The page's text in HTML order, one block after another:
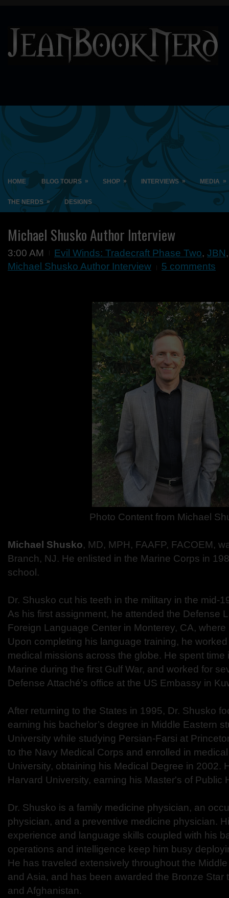
HOME BLOG TOURS » SHOP » INTERVIEWS » MEDIA »
THE NERDS » DESIGNS
Michael Shusko Author Interview
3:00 AM Evil Winds: Tradecraft Phase Two, JBN
Michael Shusko Author Interview
5 comments
Photo Content from Michael
Michael Shusko, MD, MPH, FAAFP, FACOEM,
Branch, NJ. He enlisted in the Marine Corps in
school.
Dr. Shusko cut his teeth in the military in the mid-
As his first assignment, he attended the Defense
Foreign Language Center in Monterey, CA,
Upon completing his language training, he
medical missions across the globe. He spent time
Marine during the first Gulf War, and worked for
Defense Attaché’s office at the US Embassy in
After returning to the States in 1995, Dr. Shusko
earning his bachelor’s degree in Middle Eastern
University while studying Persian-Farsi at
to the Navy Medical Corps and enrolled in
University, obtaining his Medical Degree in 2002.
Harvard University, earning his Master's of Public
Dr. Shusko is a family medicine physician, an
physician, and a preventive medicine physician.
experience and language skills coupled with his
operations and intelligence keep him busy
He has traveled extensively throughout the
and Asia, and has been awarded the Bronze Star
and Afghanistan.